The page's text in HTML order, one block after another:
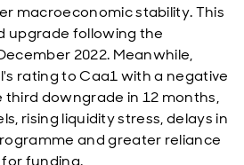
macroeconomic stability. This
upgrade following the
2022. Meanwhile,
rating to Caa1 with a negative
downgrade in 12 months,
rising liquidity stress, delays in
and greater reliance
funding.